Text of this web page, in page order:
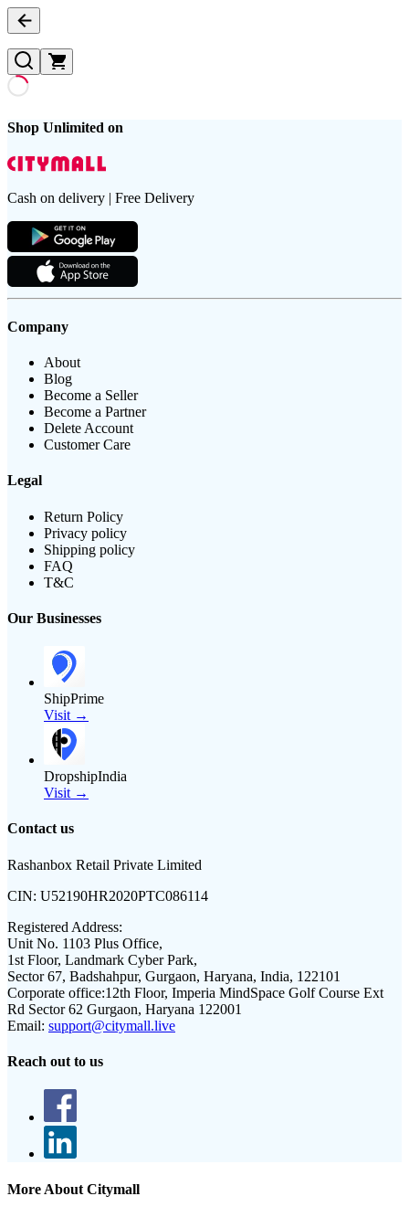
Shop Unlimited on
Cash on delivery | Free Delivery
Company
About
Blog
Become a Seller
Become a Partner
Delete Account
Customer Care
Legal
Return Policy
Privacy policy
Shipping policy
FAQ
T&C
Our Businesses
ShipPrime
Visit →
DropshipIndia
Visit →
Contact us
Rashanbox Retail Private Limited
CIN: U52190HR2020PTC086114
Registered Address:
Unit No. 1103 Plus Office,
1st Floor, Landmark Cyber Park,
Sector 67, Badshahpur, Gurgaon, Haryana, India, 122101
Corporate office:12th Floor, Imperia MindSpace Golf Course Ext
Rd Sector 62 Gurgaon, Haryana 122001
Email: support@citymall.live
Reach out to us
More About Citymall